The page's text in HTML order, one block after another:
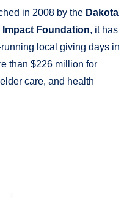
in 2008 by the Dakota
Impact Foundation, it has
local giving days in
than $226 million for
care, and health